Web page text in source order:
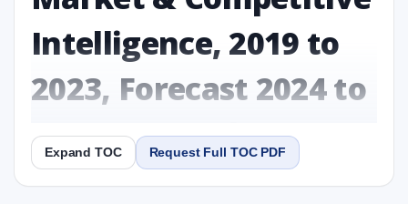
Intelligence, 2019 to
2023, Forecast 2024 to
2031 Research Report
Report
Expand TOC Request Full TOC PDF